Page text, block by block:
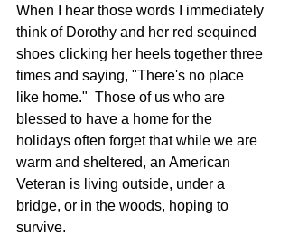
When I hear those words I immediately
think of Dorothy and her red sequined
shoes clicking her heels together three
times and saying, "There's no place
like home."  Those of us who are
blessed to have a home for the
holidays often forget that while we are
warm and sheltered, an American
Veteran is living outside, under a
bridge, or in the woods, hoping to
survive.